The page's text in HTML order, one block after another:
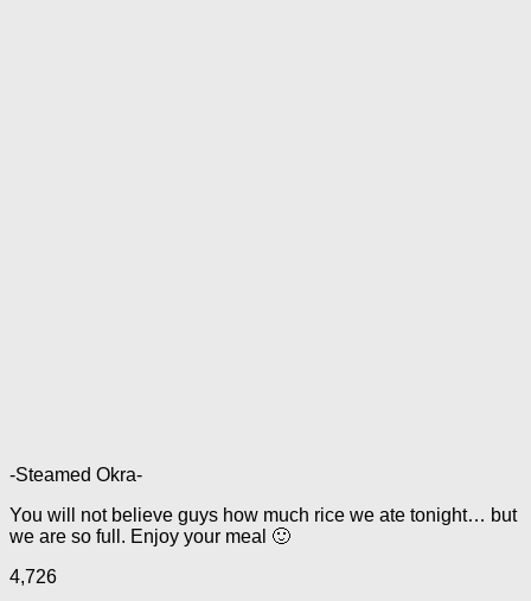
-Steamed Okra-
You will not believe guys how much rice we ate tonight… but
we are so full. Enjoy your meal 🙂
4,726